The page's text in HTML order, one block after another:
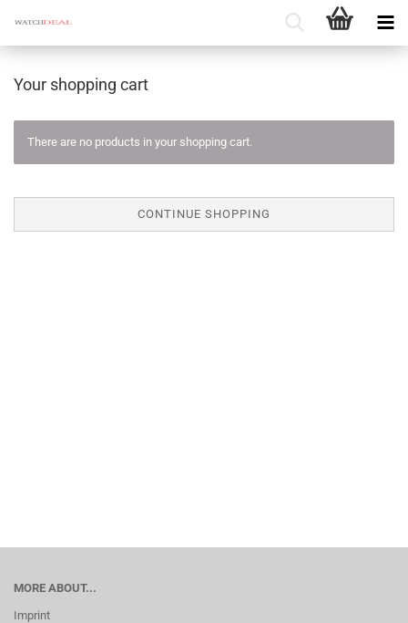
Your shopping cart
There are no products in your shopping cart.
CONTINUE SHOPPING
MORE ABOUT...
Imprint